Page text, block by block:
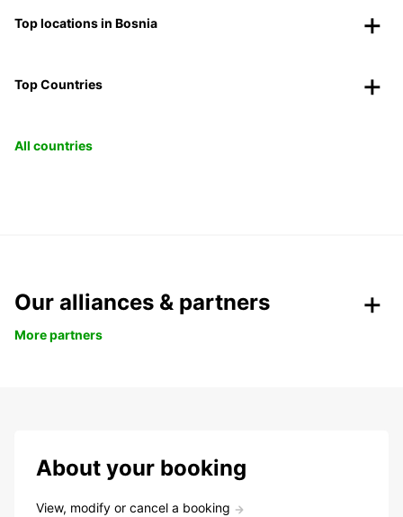
Top locations in Bosnia
Top Countries
All countries
Our alliances & partners
More partners
About your booking
View, modify or cancel a booking